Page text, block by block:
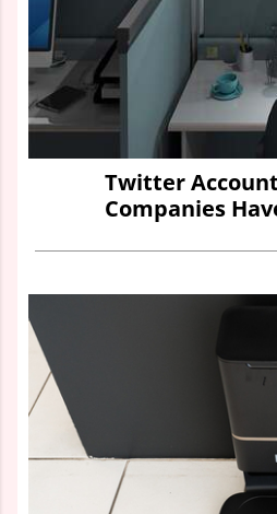
Twitter
Companies